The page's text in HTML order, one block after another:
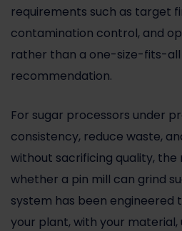
requirements such as target
contamination control, and
rather than a one-size-fits-
recommendation.
For sugar processors under
consistency, reduce waste,
without sacrificing quality, the
whether a pin mill can grind
system has been engineered
your plant, with your